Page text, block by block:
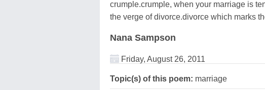
crumple.crumple, when your marriage is
the verge of divorce.divorce which marks
Nana Sampson
Friday, August 26, 2011
Topic(s) of this poem: marriage